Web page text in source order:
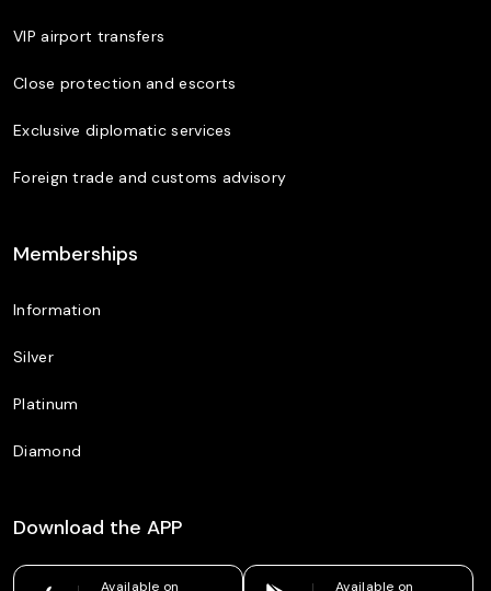
VIP airport transfers
Close protection and escorts
Exclusive diplomatic services
Foreign trade and customs advisory
Memberships
Information
Silver
Platinum
Diamond
Download the APP
Available on Available on